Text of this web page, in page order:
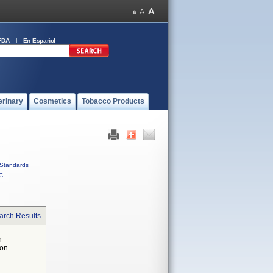
En Español
Cosmetics Tobacco Products
Standards
Results